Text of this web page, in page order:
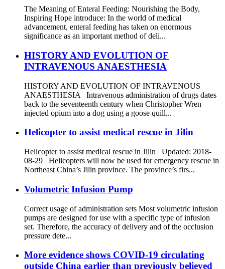
The Meaning of Enteral Feeding: Nourishing the Body,
Inspiring Hope introduce: In the world of medical
advancement, enteral feeding has taken on enormous
significance as an important method of deli...
HISTORY AND EVOLUTION OF
INTRAVENOUS ANAESTHESIA
HISTORY AND EVOLUTION OF INTRAVENOUS
ANAESTHESIA Intravenous administration of drugs dates
back to the seventeenth century when Christopher Wren
injected opium into a dog using a goose quill...
Helicopter to assist medical rescue in Jilin
Helicopter to assist medical rescue in Jilin Updated: 2018-
08-29 Helicopters will now be used for emergency rescue in
Northeast China’s Jilin province. The province’s firs...
Volumetric Infusion Pump
Correct usage of administration sets Most volumetric infusion
pumps are designed for use with a specific type of infusion
set. Therefore, the accuracy of delivery and of the occlusion
pressure dete...
More evidence shows COVID-19 circulating
outside China earlier than previously believed